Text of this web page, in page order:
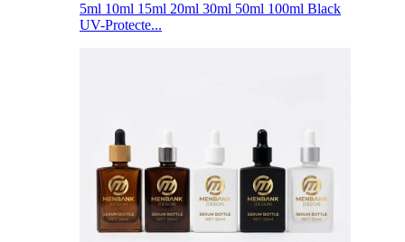
5ml 10ml 15ml 20ml 30ml 50ml 100ml Black
UV-Protecte...